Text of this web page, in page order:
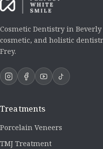
Cosmetic Dentistry in Beverly
cosmetic, and holistic
Frey.
Treatments
Porcelain Veneers
TMJ Treatment